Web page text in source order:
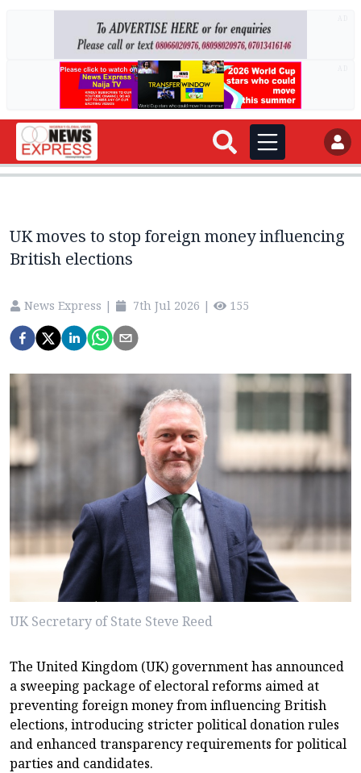
UK moves to stop foreign money influencing
British elections
News Express | 7th Jul 2026 | 155
UK Secretary of State Steve Reed
The United Kingdom (UK) government has announced
a sweeping package of electoral reforms aimed at
preventing foreign money from influencing British
elections, introducing stricter political donation rules
and enhanced transparency requirements for political
parties and candidates.